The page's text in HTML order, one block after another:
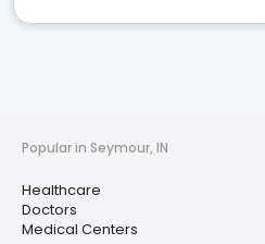
Popular in Seymour, IN
Healthcare
Doctors
Medical Centers